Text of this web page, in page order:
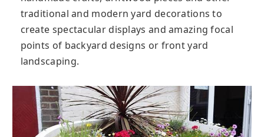
traditional and modern yard decorations to
create spectacular displays and amazing focal
points of backyard designs or front yard
landscaping.